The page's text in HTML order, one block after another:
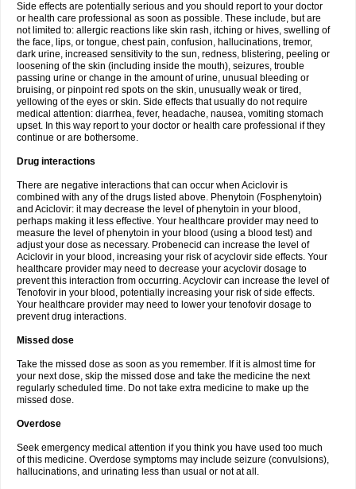
Side effects are potentially serious and you should report to your doctor
or health care professional as soon as possible. These include, but are
not limited to: allergic reactions like skin rash, itching or hives, swelling of
the face, lips, or tongue, chest pain, confusion, hallucinations, tremor,
dark urine, increased sensitivity to the sun, redness, blistering, peeling or
loosening of the skin (including inside the mouth), seizures, trouble
passing urine or change in the amount of urine, unusual bleeding or
bruising, or pinpoint red spots on the skin, unusually weak or tired,
yellowing of the eyes or skin. Side effects that usually do not require
medical attention: diarrhea, fever, headache, nausea, vomiting stomach
upset. In this way report to your doctor or health care professional if they
continue or are bothersome.
Drug interactions
There are negative interactions that can occur when Aciclovir is
combined with any of the drugs listed above. Phenytoin (Fosphenytoin)
and Aciclovir: it may decrease the level of phenytoin in your blood,
perhaps making it less effective. Your healthcare provider may need to
measure the level of phenytoin in your blood (using a blood test) and
adjust your dose as necessary. Probenecid can increase the level of
Aciclovir in your blood, increasing your risk of acyclovir side effects. Your
healthcare provider may need to decrease your acyclovir dosage to
prevent this interaction from occurring. Acyclovir can increase the level of
Tenofovir in your blood, potentially increasing your risk of side effects.
Your healthcare provider may need to lower your tenofovir dosage to
prevent drug interactions.
Missed dose
Take the missed dose as soon as you remember. If it is almost time for
your next dose, skip the missed dose and take the medicine the next
regularly scheduled time. Do not take extra medicine to make up the
missed dose.
Overdose
Seek emergency medical attention if you think you have used too much
of this medicine. Overdose symptoms may include seizure (convulsions),
hallucinations, and urinating less than usual or not at all.